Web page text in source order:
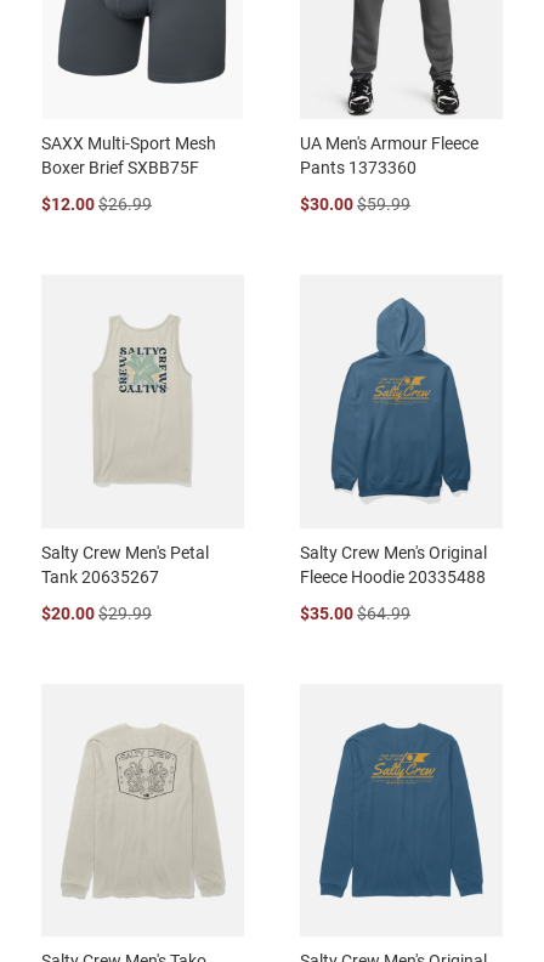
SAXX Multi-Sport Mesh
Boxer Brief SXBB75F
$12.00$26.99
UA Men's Armour Fleece
Pants 1373360
$30.00$59.99
Salty Crew Men's Petal
Tank 20635267
$20.00$29.99
Salty Crew Men's Original
Fleece Hoodie 20335488
$35.00$64.99